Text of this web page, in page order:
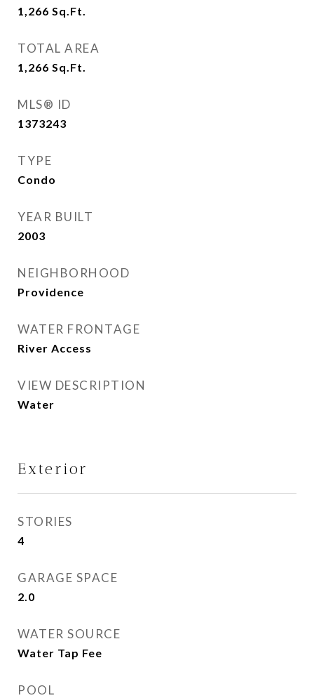
1,266 Sq.Ft.
TOTAL AREA
1,266 Sq.Ft.
MLS® ID
1373243
TYPE
Condo
YEAR BUILT
2003
NEIGHBORHOOD
Providence
WATER FRONTAGE
River Access
VIEW DESCRIPTION
Water
Exterior
STORIES
4
GARAGE SPACE
2.0
WATER SOURCE
Water Tap Fee
POOL